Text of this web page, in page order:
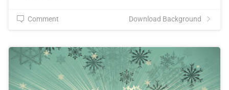
Comment Download Background